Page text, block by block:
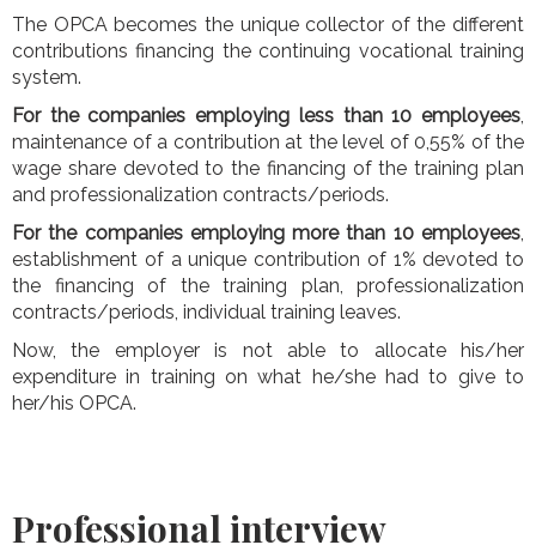
The OPCA becomes the unique collector of the different
contributions financing the continuing vocational training
system.
For the companies employing less than 10 employees,
maintenance of a contribution at the level of 0,55% of the
wage share devoted to the financing of the training plan
and professionalization contracts/periods.
For the companies employing more than 10 employees,
establishment of a unique contribution of 1% devoted to
the financing of the training plan, professionalization
contracts/periods, individual training leaves.
Now, the employer is not able to allocate his/her
expenditure in training on what he/she had to give to
her/his OPCA.
Professional interview